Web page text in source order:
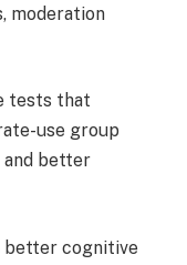
moderation
tests that
use group
and better
better cognitive